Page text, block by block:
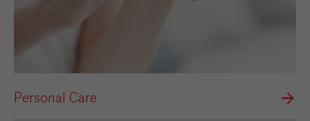
Personal Care